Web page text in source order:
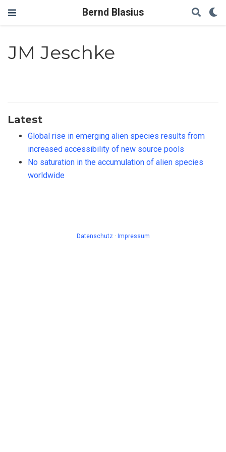
Bernd Blasius
JM Jeschke
Latest
Global rise in emerging alien species results from
increased accessibility of new source pools
No saturation in the accumulation of alien species
worldwide
Datenschutz · Impressum